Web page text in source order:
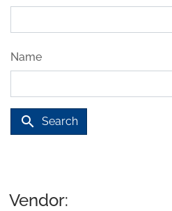
Name
search Search
Vendor: